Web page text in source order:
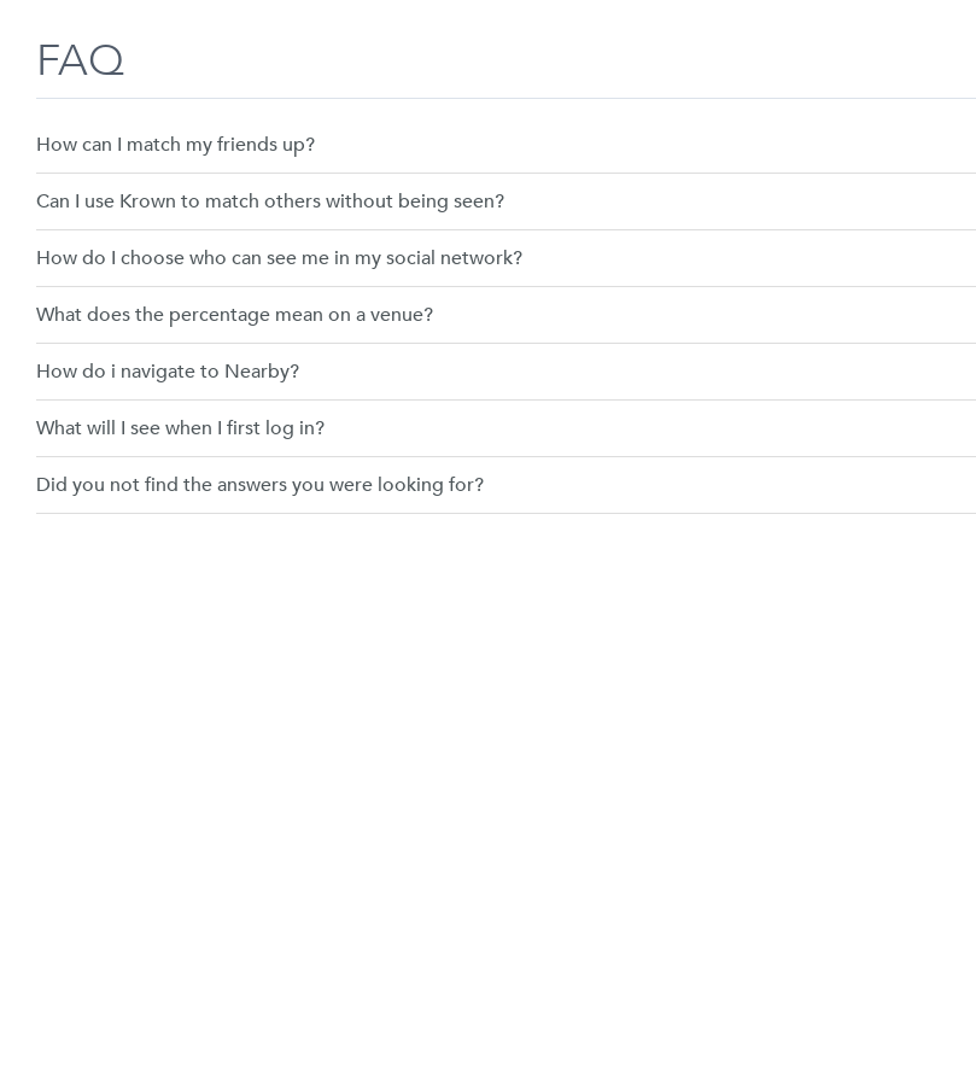
content
FAQ
How can I match my friends up?
Can I use Krown to match others without being seen?
How do I choose who can see me in my social network?
What does the percentage mean on a venue?
How do i navigate to Nearby?
What will I see when I first log in?
Did you not find the answers you were looking for?